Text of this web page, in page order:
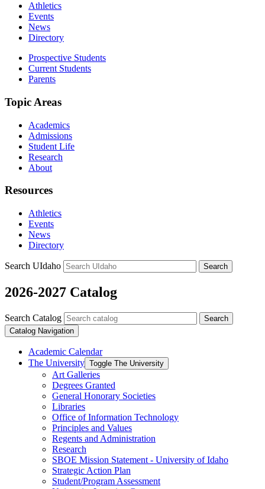
Athletics
Events
News
Directory
Prospective Students
Current Students
Parents
Topic Areas
Academics
Admissions
Student Life
Research
About
Resources
Athletics
Events
News
Directory
Search UIdaho Search
2026-2027 Catalog
Search Catalog
Search
Catalog Navigation
Academic Calendar
The University Toggle The University
Art Galleries
Degrees Granted
General Honorary Societies
Libraries
Office of Information Technology
Principles and Values
Regents and Administration
Research
SBOE Mission Statement -​ University of Idaho
Strategic Action Plan
Student/​Program Assessment